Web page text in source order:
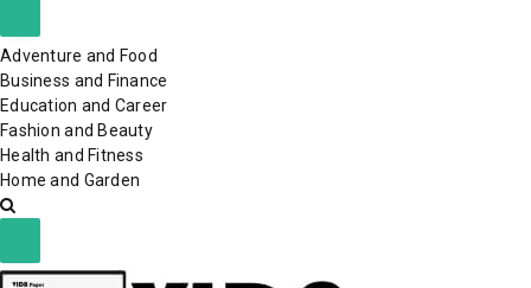
Adventure and Food
Business and Finance
Education and Career
Fashion and Beauty
Health and Fitness
Home and Garden